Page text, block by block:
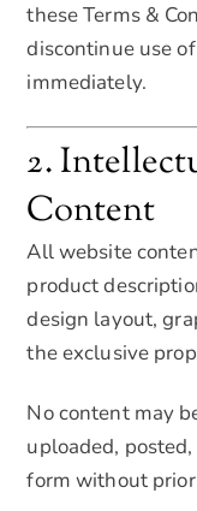
these Terms &
discontinue use
immediately.
2.
Content
All website
product
design layout,
the exclusive
No content may
uploaded,
form without